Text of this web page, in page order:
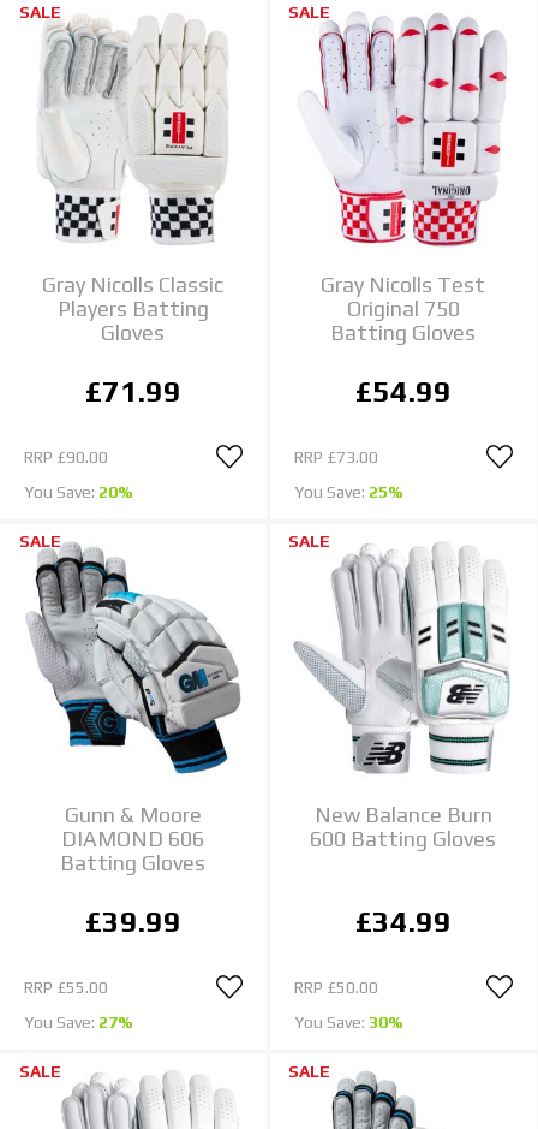
SALE
Gray Nicolls Classic
Players Batting
Gloves
£71.99
RRP £90.00
You Save: 20%
SALE
Gray Nicolls Test
Original 750
Batting Gloves
£54.99
RRP £73.00
You Save: 25%
SALE
Gunn & Moore
DIAMOND 606
Batting Gloves
£39.99
RRP £55.00
You Save: 27%
SALE
New Balance Burn
600 Batting Gloves
£34.99
RRP £50.00
You Save: 30%
SALE SALE